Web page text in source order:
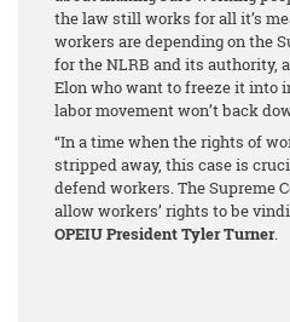
the law still works for all it’s
workers are depending on the
for the NLRB and its authority,
Elon who want to freeze it into
labor movement won’t back
“In a time when the rights of
stripped away, this case is
defend workers. The Supreme
allow workers’ rights to be
OPEIU President Tyler Turner.